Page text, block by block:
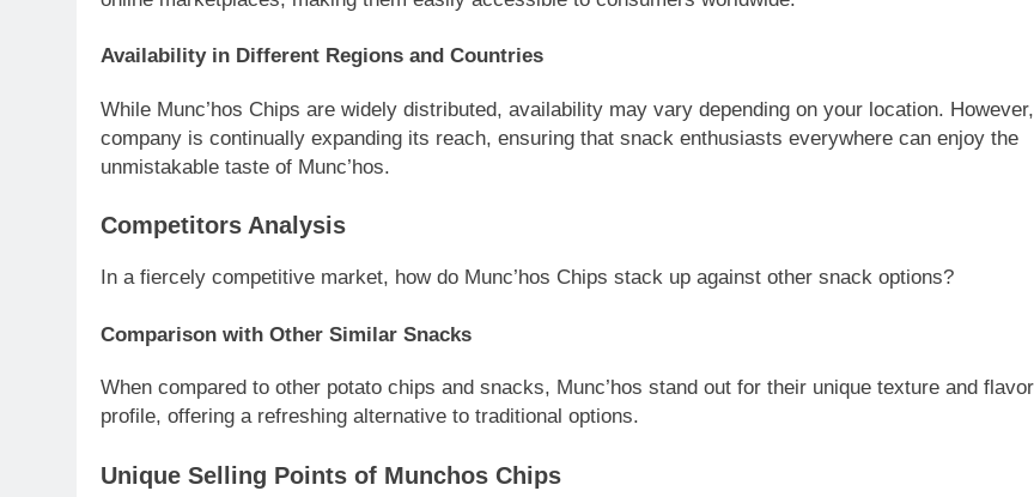
Availability in Different Regions and Countries
While Munc’hos Chips are widely distributed, availability may vary depending on your location.
company is continually expanding its reach, ensuring that snack enthusiasts everywhere can enjoy the
unmistakable taste of Munc’hos.
Competitors Analysis
In a fiercely competitive market, how do Munc’hos Chips stack up against other snack options?
Comparison with Other Similar Snacks
When compared to other potato chips and snacks, Munc’hos stand out for their unique texture and flavor
profile, offering a refreshing alternative to traditional options.
Unique Selling Points of Munchos Chips